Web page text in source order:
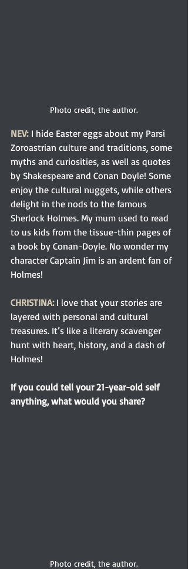
Photo credit, the author.
NEV: I hide Easter eggs about my Parsi
Zoroastrian culture and traditions, some
myths and curiosities, as well as quotes
by Shakespeare and Conan Doyle! Some
enjoy the cultural nuggets, while others
delight in the nods to the famous
Sherlock Holmes. My mum used to read
to us kids from the tissue-thin pages of
a book by Conan-Doyle. No wonder my
character Captain Jim is an ardent fan of
Holmes!
CHRISTINA: I love that your stories are
layered with personal and cultural
treasures. It’s like a literary scavenger
hunt with heart, history, and a dash of
Holmes!
If you could tell your 21-year-old self
anything, what would you share?
Photo credit, the author.